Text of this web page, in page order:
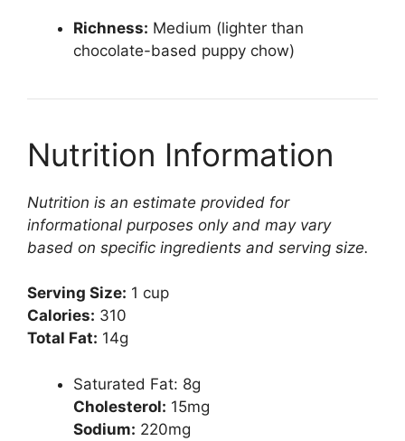
Richness: Medium (lighter than
chocolate-based puppy chow)
Nutrition Information
Nutrition is an estimate provided for
informational purposes only and may vary
based on specific ingredients and serving size.
Serving Size: 1 cup
Calories: 310
Total Fat: 14g
Saturated Fat: 8g
Cholesterol: 15mg
Sodium: 220mg